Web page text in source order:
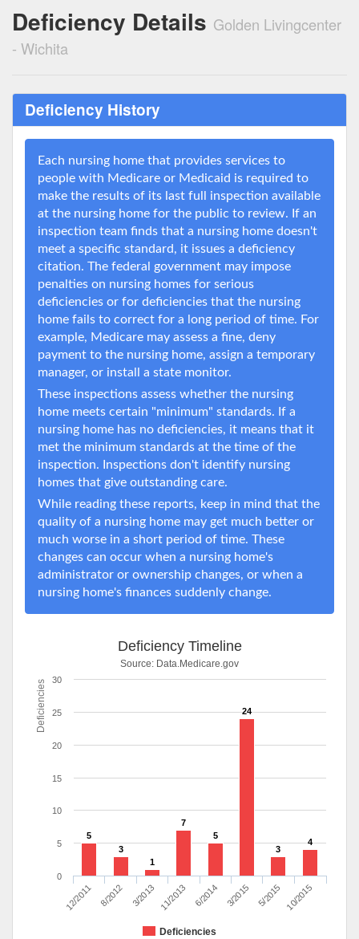
Deficiency Details Golden Livingcenter
- Wichita
Deficiency History
Each nursing home that provides services to
people with Medicare or Medicaid is required to
make the results of its last full inspection available
at the nursing home for the public to review. If an
inspection team finds that a nursing home doesn't
meet a specific standard, it issues a deficiency
citation. The federal government may impose
penalties on nursing homes for serious
deficiencies or for deficiencies that the nursing
home fails to correct for a long period of time. For
example, Medicare may assess a fine, deny
payment to the nursing home, assign a temporary
manager, or install a state monitor.
These inspections assess whether the nursing
home meets certain "minimum" standards. If a
nursing home has no deficiencies, it means that it
met the minimum standards at the time of the
inspection. Inspections don't identify nursing
homes that give outstanding care.
While reading these reports, keep in mind that the
quality of a nursing home may get much better or
much worse in a short period of time. These
changes can occur when a nursing home's
administrator or ownership changes, or when a
nursing home's finances suddenly change.
Deficiencies
Deficiency Timeline
Source: Data.Medicare.gov
5
3
1
7
5
24
3
4
Deficiencies
12/2011 8/2012 3/2013 11/2013 6/2014 3/2015 5/2015 10/2015
0
5
10
15
20
25
30